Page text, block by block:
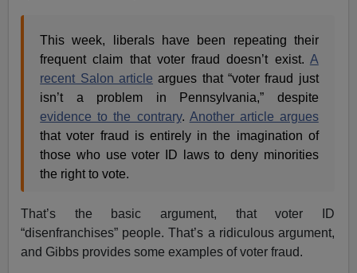
This week, liberals have been repeating their
frequent claim that voter fraud doesn’t exist. A
recent Salon article argues that “voter fraud just
isn’t a problem in Pennsylvania,” despite
evidence to the contrary. Another article argues
that voter fraud is entirely in the imagination of
those who use voter ID laws to deny minorities
the right to vote.
That’s the basic argument, that voter ID
“disenfranchises” people. That’s a ridiculous argument,
and Gibbs provides some examples of voter fraud.